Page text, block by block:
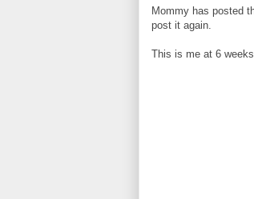
Mommy has posted
post it again.
This is me at 6 weeks